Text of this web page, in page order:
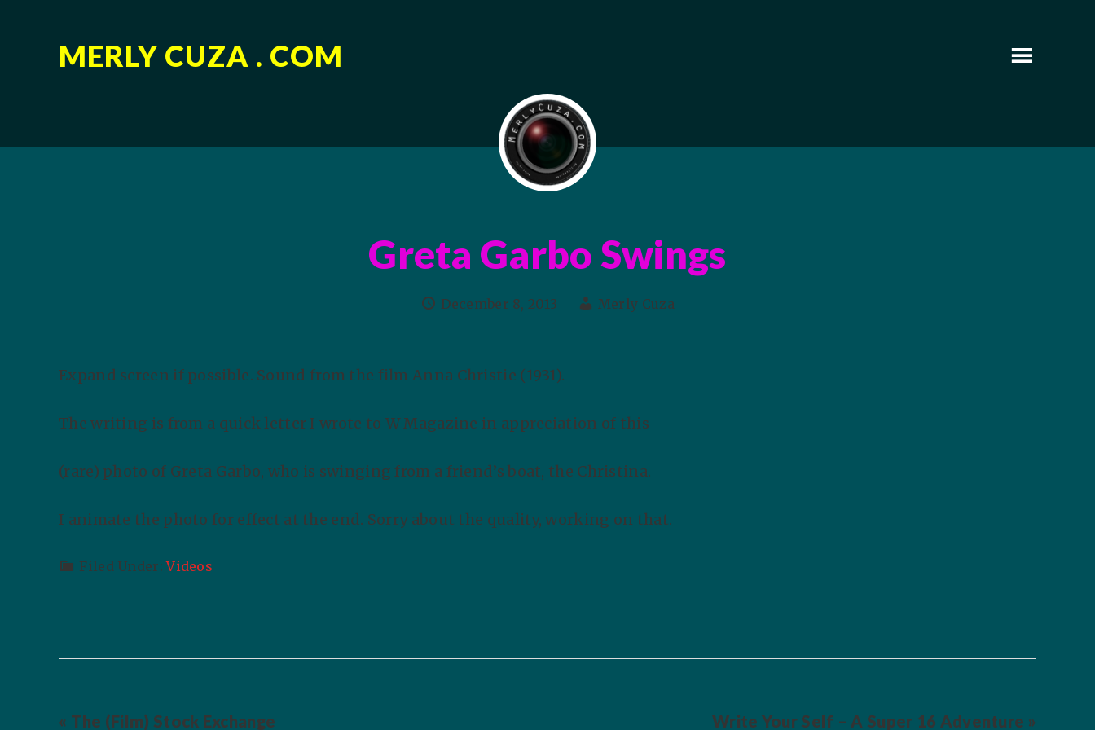
MERLY CUZA . COM
Greta Garbo Swings
December 8, 2013 Merly Cuza
Expand screen if possible. Sound from the film Anna Christie (1931).
The writing is from a quick letter I wrote to W Magazine in appreciation of this
(rare) photo of Greta Garbo, who is swinging from a friend’s boat, the Christina.
I animate the photo for effect at the end. Sorry about the quality, working on that.
Filed Under:Videos
« The (Film) Stock Exchange Write Your Self – A Super 16 Adventure »